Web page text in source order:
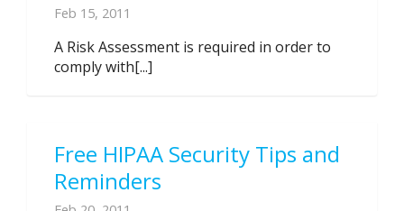
Feb 15, 2011
A Risk Assessment is required in order to
comply with[...]
Free HIPAA Security Tips and
Reminders